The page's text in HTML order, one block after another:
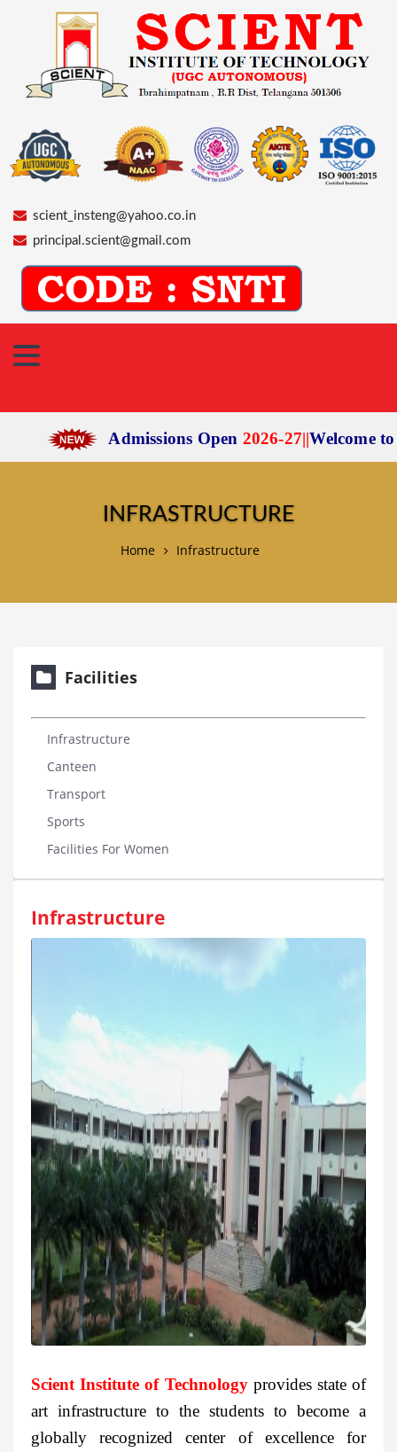
scient_insteng@yahoo.co.in
principal.scient@gmail.com
Admissions Open2026-27||Welcome to
INFRASTRUCTURE
Home Infrastructure
Facilities
Infrastructure
Canteen
Transport
Sports
Facilities For Women
Infrastructure
Scient Institute of Technology provides state of
art infrastructure to the students to become a
globally recognized center of excellence for